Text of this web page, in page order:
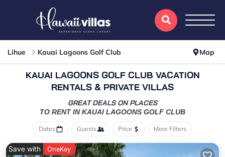
Lihue Kauai Lagoons Golf Club Map
KAUAI LAGOONS GOLF CLUB VACATION
RENTALS & PRIVATE VILLAS
GREAT DEALS ON PLACES
TO RENT IN KAUAI LAGOONS GOLF CLUB
Dates Guests Price More Filters
Save with OneKey